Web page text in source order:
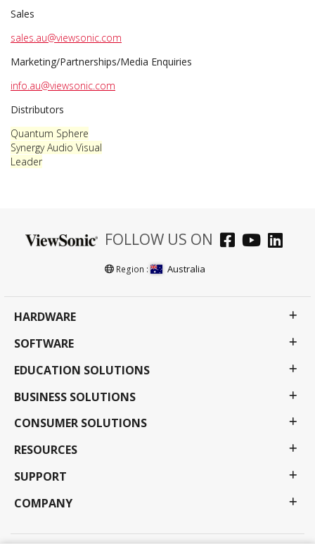
Sales
sales.au@viewsonic.com
Marketing/Partnerships/Media Enquiries
info.au@viewsonic.com
Distributors
Quantum Sphere
Synergy Audio Visual
Leader
FOLLOW US ON
Region : Australia
HARDWARE
SOFTWARE
EDUCATION SOLUTIONS
BUSINESS SOLUTIONS
CONSUMER SOLUTIONS
RESOURCES
SUPPORT
COMPANY